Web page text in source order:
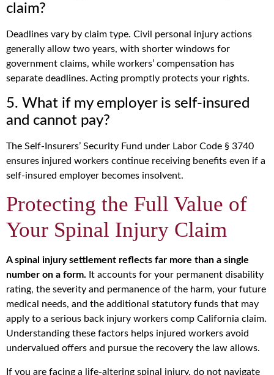
claim?
Deadlines vary by claim type. Civil personal injury actions
generally allow two years, with shorter windows for
government claims, while workers’ compensation has
separate deadlines. Acting promptly protects your rights.
5. What if my employer is self-insured
and cannot pay?
The Self-Insurers’ Security Fund under Labor Code § 3740
ensures injured workers continue receiving benefits even if a
self-insured employer becomes insolvent.
Protecting the Full Value of
Your Spinal Injury Claim
A spinal injury settlement reflects far more than a single
number on a form. It accounts for your permanent disability
rating, the severity and permanence of the harm, your future
medical needs, and the additional statutory funds that may
apply to a serious back injury workers comp California claim.
Understanding these factors helps injured workers avoid
undervalued offers and pursue the recovery the law allows.
If you are facing a life-altering spinal injury, do not navigate